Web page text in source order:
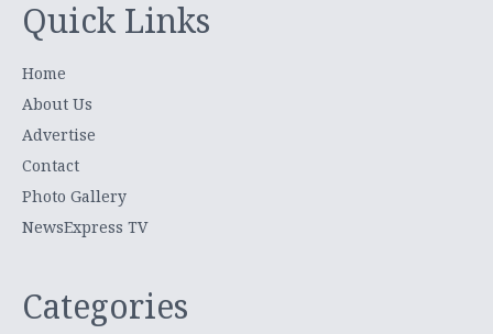
Quick Links
Home
About Us
Advertise
Contact
Photo Gallery
NewsExpress TV
Categories